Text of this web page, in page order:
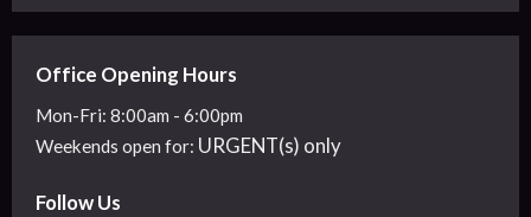
Office Opening Hours
Mon-Fri: 8:00am - 6:00pm
Weekends open for: URGENT(s) only
Follow Us